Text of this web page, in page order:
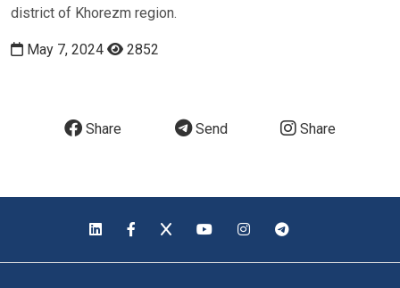
district of Khorezm region.
May 7, 2024 2852
Share Send Share